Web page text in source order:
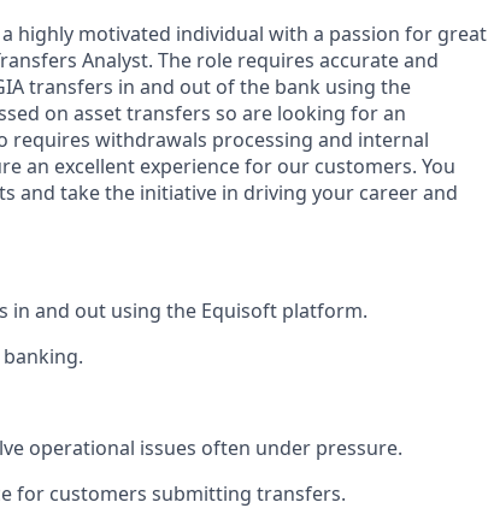
highly motivated individual with a passion for great
Analyst. The role requires accurate and
transfers in and out of the bank using the
on asset transfers so are looking for an
requires withdrawals processing and internal
an excellent experience for our customers. You
and take the initiative in driving your career and
in and out using the Equisoft platform.
operational issues often under pressure.
for customers submitting transfers.